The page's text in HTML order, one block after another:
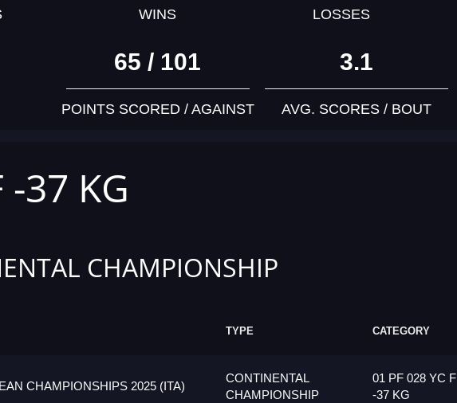
WINS LOSSES
65 / 101
POINTS SCORED / AGAINST
3.1
AVG. SCORES / BOUT
-37 KG
CHAMPIONSHIP
TYPE CATEGORY
CHAMPIONSHIPS 2025 (ITA)
CONTINENTAL
CHAMPIONSHIP
01 PF 028 YC F
-37 KG